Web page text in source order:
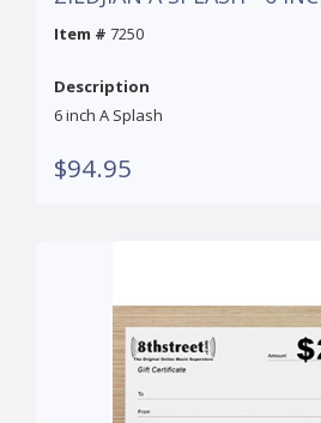
Item # 7250
Description
6 inch A Splash
$94.95